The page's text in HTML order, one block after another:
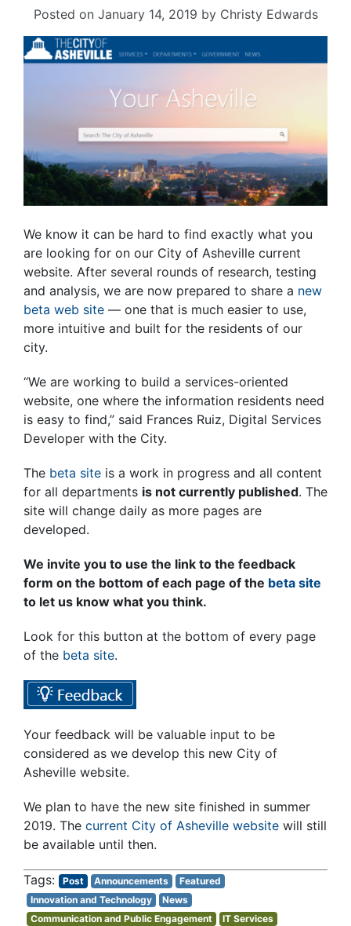
Posted on January 14, 2019 by Christy Edwards
We know it can be hard to find exactly what you
are looking for on our City of Asheville current
website. After several rounds of research, testing
and analysis, we are now prepared to share a new
beta web site — one that is much easier to use,
more intuitive and built for the residents of our
city.
“We are working to build a services-oriented
website, one where the information residents need
is easy to find,” said Frances Ruiz, Digital Services
Developer with the City.
The beta site is a work in progress and all content
for all departments is not currently published. The
site will change daily as more pages are
developed.
We invite you to use the link to the feedback
form on the bottom of each page of the beta site
to let us know what you think.
Look for this button at the bottom of every page
of the beta site.
Your feedback will be valuable input to be
considered as we develop this new City of
Asheville website.
We plan to have the new site finished in summer
2019. The current City of Asheville website will still
be available until then.
Post Announcements
Featured
Innovation and Technology
News
Communication and Public Engagement
IT Services